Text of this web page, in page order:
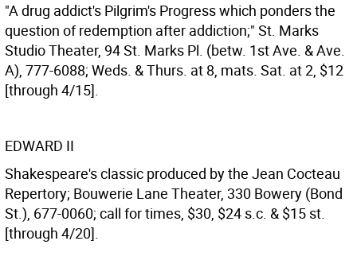
"A drug addict's Pilgrim's Progress which ponders the
question of redemption after addiction;" St. Marks
Studio Theater, 94 St. Marks Pl. (betw. 1st Ave. & Ave.
A), 777-6088; Weds. & Thurs. at 8, mats. Sat. at 2, $12
[through 4/15].
EDWARD II
Shakespeare's classic produced by the Jean Cocteau
Repertory; Bouwerie Lane Theater, 330 Bowery (Bond
St.), 677-0060; call for times, $30, $24 s.c. & $15 st.
[through 4/20].